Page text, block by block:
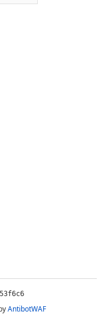
AntibotWAF